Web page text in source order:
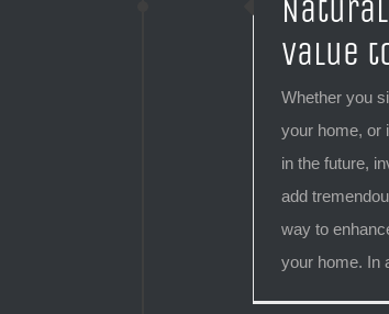
Value
Whether you
your home, or
in the future,
add
way to
your home. In